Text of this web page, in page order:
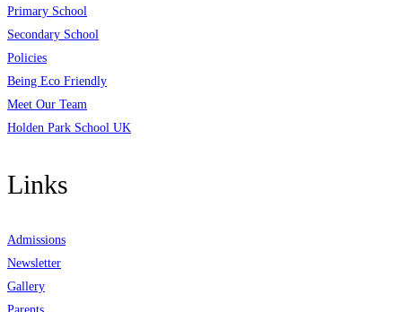
Primary School
Secondary School
Policies
Being Eco Friendly
Meet Our Team
Holden Park School UK
Links
Admissions
Newsletter
Gallery